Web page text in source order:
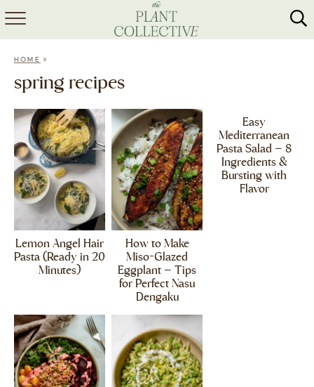
HOME
MEAL PREP
COLLABS
SHOP
HOME »
spring recipes
Lemon Angel Hair
Pasta (Ready in 20
Minutes)
How to Make
Miso-Glazed
Eggplant – Tips
for Perfect Nasu
Dengaku
Easy
Mediterranean
Pasta Salad – 8
Ingredients &
Bursting with
Flavor